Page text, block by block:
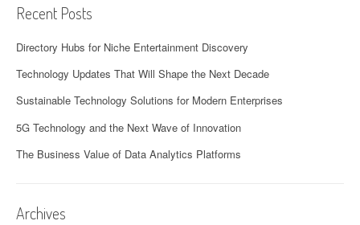
Recent Posts
Directory Hubs for Niche Entertainment Discovery
Technology Updates That Will Shape the Next Decade
Sustainable Technology Solutions for Modern Enterprises
5G Technology and the Next Wave of Innovation
The Business Value of Data Analytics Platforms
Archives